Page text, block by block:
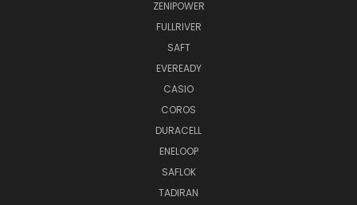
ZENIPOWER
FULLRIVER
SAFT
EVEREADY
CASIO
COROS
DURACELL
ENELOOP
SAFLOK
TADIRAN